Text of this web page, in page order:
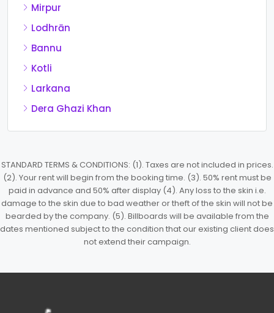
Mirpur
Lodhrān
Bannu
Kotli
Larkana
Dera Ghazi Khan
STANDARD TERMS & CONDITIONS: (1). Taxes are not included in prices.
(2). Your rent will begin from the booking time. (3). 50% rent must be
paid in advance and 50% after display (4). Any loss to the skin i.e.
damage to the skin due to bad weather or theft of the skin will not be
bearded by the company. (5). Billboards will be available from the
dates mentioned subject to the condition that our existing client does
not extend their campaign.